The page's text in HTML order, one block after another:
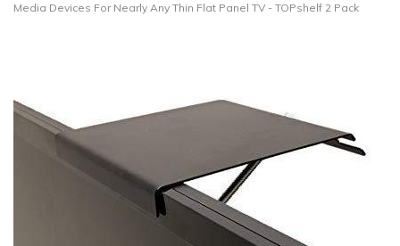
Media Devices For Nearly Any Thin Flat Panel TV - TOPshelf 2 Pack